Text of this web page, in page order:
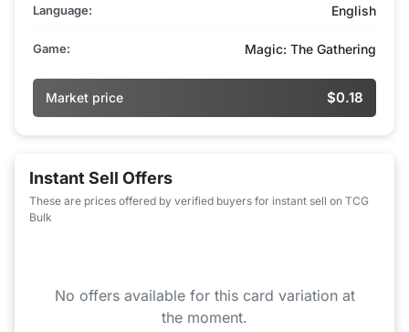
Language: English
Game: Magic: The Gathering
Market price $0.18
Instant Sell Offers
These are prices offered by verified buyers for instant sell on TCG
Bulk
No offers available for this card variation at
the moment.